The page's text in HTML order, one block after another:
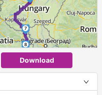
7
8
11
Download